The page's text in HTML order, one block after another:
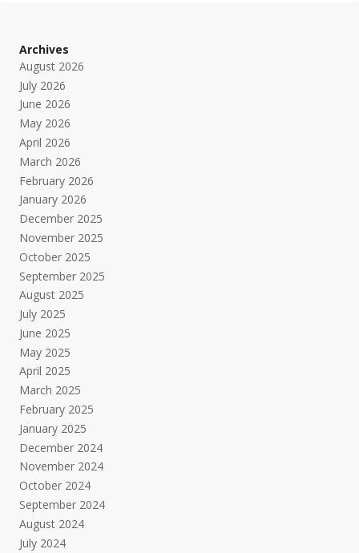
Archives
August 2026
July 2026
June 2026
May 2026
April 2026
March 2026
February 2026
January 2026
December 2025
November 2025
October 2025
September 2025
August 2025
July 2025
June 2025
May 2025
April 2025
March 2025
February 2025
January 2025
December 2024
November 2024
October 2024
September 2024
August 2024
July 2024